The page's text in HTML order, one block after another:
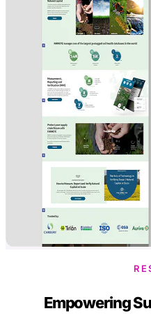
Empowering